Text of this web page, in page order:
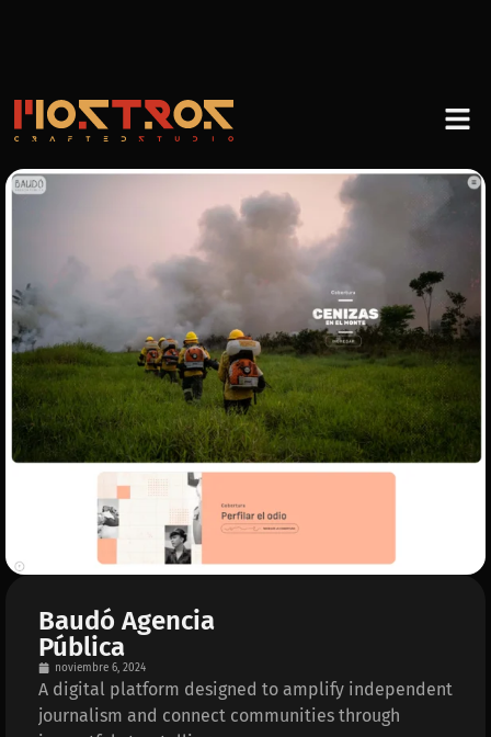
Baudó Agencia
Pública
noviembre 6, 2024
A digital platform designed to amplify independent
journalism and connect communities through